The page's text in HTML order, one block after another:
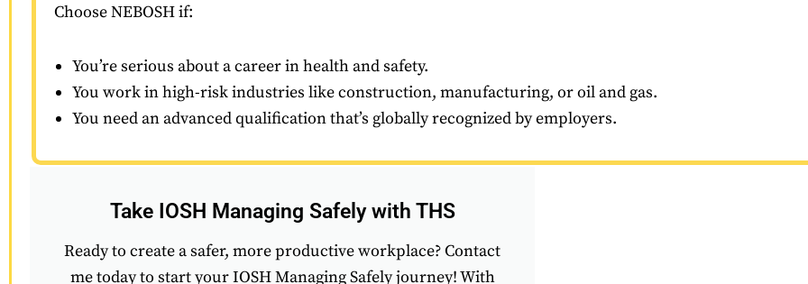
Choose NEBOSH if:
You’re serious about a career in health and safety.
You work in high-risk industries like construction, manufacturing, or oil and gas.
You need an advanced qualification that’s globally recognized by employers.
Take IOSH Managing Safely with THS
Ready to create a safer, more productive workplace? Contact
me today to start your IOSH Managing Safely journey! With